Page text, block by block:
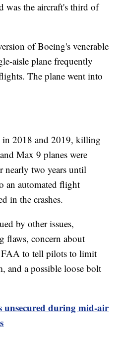
was the aircraft's third of
of Boeing's venerable
aisle plane frequently
The plane went into
in 2018 and 2019, killing
Max 9 planes were
nearly two years until
an automated flight
in the crashes.
by other issues,
flaws, concern about
FAA to tell pilots to limit
and a possible loose bolt
unsecured during mid-air